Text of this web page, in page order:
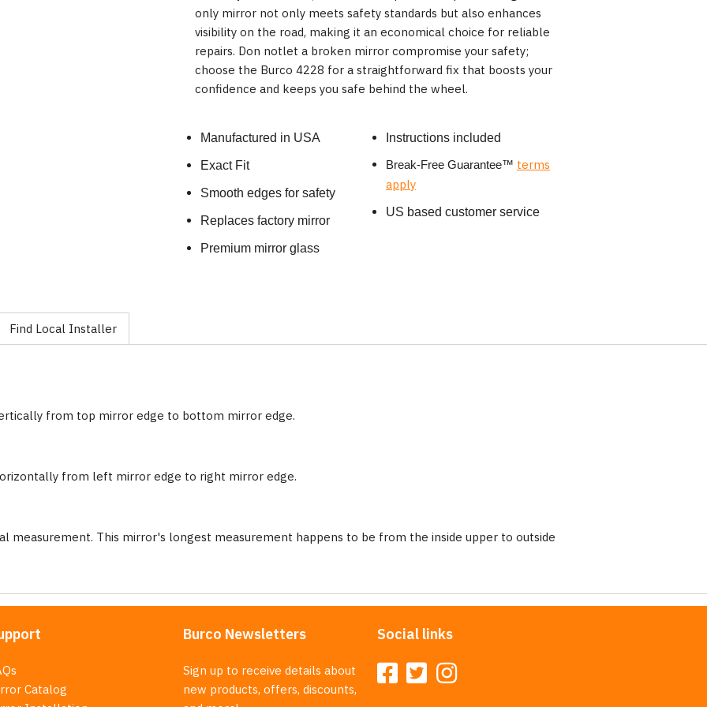
only mirror not only meets safety standards but also enhances
visibility on the road, making it an economical choice for reliable
repairs. Don notlet a broken mirror compromise your safety;
choose the Burco 4228 for a straightforward fix that boosts your
confidence and keeps you safe behind the wheel.
Manufactured in USA
Exact Fit
Smooth edges for safety
Replaces factory mirror
Premium mirror glass
Instructions included
Break-Free Guarantee™ terms
apply
US based customer service
Find Local Installer
from top mirror edge to bottom mirror edge.
from left mirror edge to right mirror edge.
measurement. This mirror's longest measurement happens to be from the inside upper to outside
Catalog
Burco Newsletters
Sign up to receive details about
new products, offers, discounts,
Social links